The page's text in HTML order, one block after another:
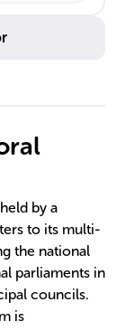
by a
to its multi-
the national
parliaments in
councils.
is